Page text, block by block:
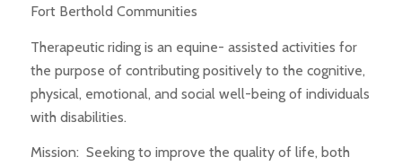
Fort Berthold Communities
Therapeutic riding is an equine- assisted activities for
the purpose of contributing positively to the cognitive,
physical, emotional, and social well-being of individuals
with disabilities.
Mission: Seeking to improve the quality of life, both